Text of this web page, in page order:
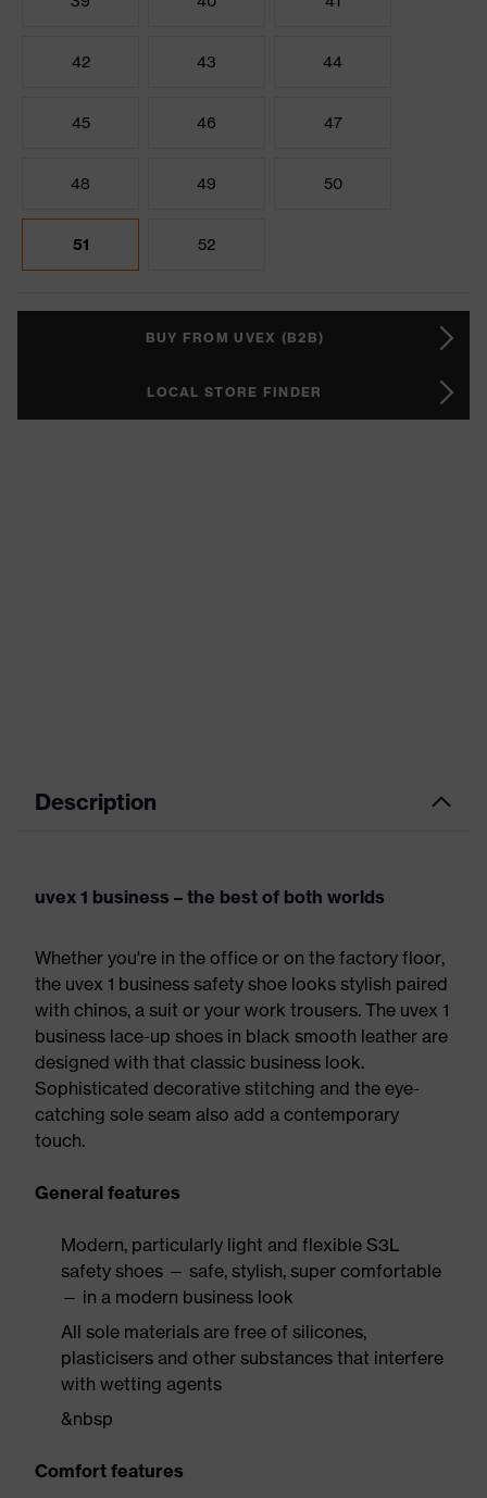
42 43 44
45 46 47
48 49 50
51 52
BUY FROM UVEX (B2B)
LOCAL STORE FINDER
Description
uvex 1 business – the best of both worlds
Whether you're in the office or on the factory floor,
the uvex 1 business safety shoe looks stylish paired
with chinos, a suit or your work trousers. The uvex 1
business lace-up shoes in black smooth leather are
designed with that classic business look.
Sophisticated decorative stitching and the eye-
catching sole seam also add a contemporary
touch.
General features
Modern, particularly light and flexible S3L
safety shoes — safe, stylish, super comfortable
— in a modern business look
All sole materials are free of silicones,
plasticisers and other substances that interfere
with wetting agents
&nbsp
Comfort features